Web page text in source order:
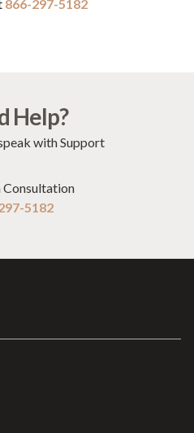
866-297-5182
Help?
with Support
Consultation
5182